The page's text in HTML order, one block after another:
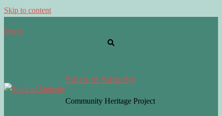
Skip to content
Search
Spirit of Sutterby
Community Heritage Project